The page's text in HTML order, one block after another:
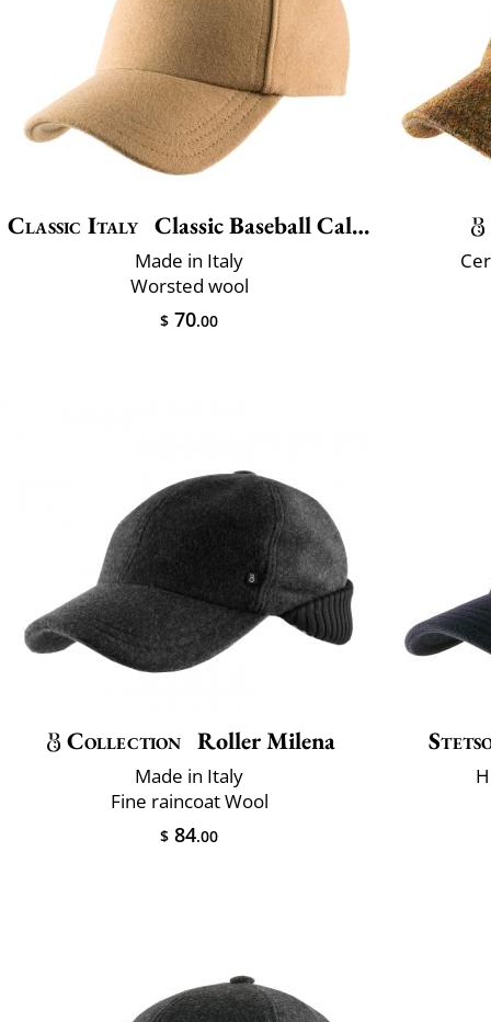
Classic Italy Classic Baseball Calore
Made in Italy
Worsted wool
$ 70.00
Collection Roller Milena
Made in Italy
Fine raincoat Wool
$ 84.00